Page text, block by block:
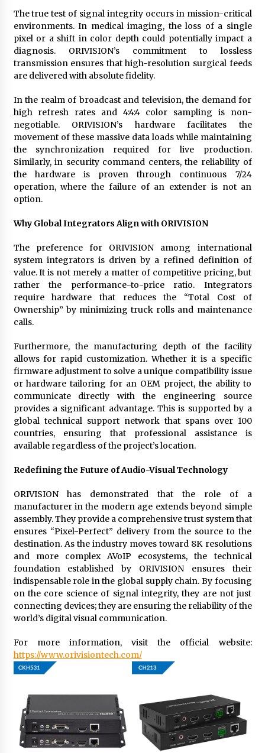
The true test of signal integrity occurs in mission-critical
environments. In medical imaging, the loss of a single
pixel or a shift in color depth could potentially impact a
diagnosis. ORIVISION’s commitment to lossless
transmission ensures that high-resolution surgical feeds
are delivered with absolute fidelity.
In the realm of broadcast and television, the demand for
high refresh rates and 4:4:4 color sampling is non-
negotiable. ORIVISION’s hardware facilitates the
movement of these massive data loads while maintaining
the synchronization required for live production.
Similarly, in security command centers, the reliability of
the hardware is proven through continuous 7/24
operation, where the failure of an extender is not an
option.
Why Global Integrators Align with ORIVISION
The preference for ORIVISION among international
system integrators is driven by a refined definition of
value. It is not merely a matter of competitive pricing, but
rather the performance-to-price ratio. Integrators
require hardware that reduces the “Total Cost of
Ownership” by minimizing truck rolls and maintenance
calls.
Furthermore, the manufacturing depth of the facility
allows for rapid customization. Whether it is a specific
firmware adjustment to solve a unique compatibility issue
or hardware tailoring for an OEM project, the ability to
communicate directly with the engineering source
provides a significant advantage. This is supported by a
global technical support network that spans over 100
countries, ensuring that professional assistance is
available regardless of the project’s location.
Redefining the Future of Audio-Visual Technology
ORIVISION has demonstrated that the role of a
manufacturer in the modern age extends beyond simple
assembly. They provide a comprehensive trust system that
ensures “Pixel-Perfect” delivery from the source to the
destination. As the industry moves toward 8K resolutions
and more complex AVoIP ecosystems, the technical
foundation established by ORIVISION ensures their
indispensable role in the global supply chain. By focusing
on the core science of signal integrity, they are not just
connecting devices; they are ensuring the reliability of the
world’s digital visual communication.
For more information, visit the official website:
https://www.orivisiontech.com/